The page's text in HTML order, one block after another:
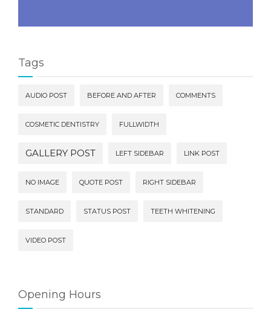
Tags
AUDIO POST BEFORE AND AFTER COMMENTS
COSMETIC DENTISTRY FULLWIDTH
GALLERY POST LEFT SIDEBAR LINK POST
NO IMAGE QUOTE POST RIGHT SIDEBAR
STANDARD STATUS POST TEETH WHITENING
VIDEO POST
Opening Hours